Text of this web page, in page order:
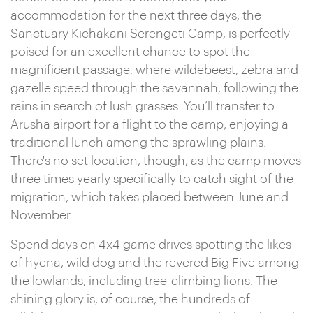
accommodation for the next three days, the
Sanctuary Kichakani Serengeti Camp, is perfectly
poised for an excellent chance to spot the
magnificent passage, where wildebeest, zebra and
gazelle speed through the savannah, following the
rains in search of lush grasses. You’ll transfer to
Arusha airport for a flight to the camp, enjoying a
traditional lunch among the sprawling plains.
There's no set location, though, as the camp moves
three times yearly specifically to catch sight of the
migration, which takes placed between June and
November.
Spend days on 4x4 game drives spotting the likes
of hyena, wild dog and the revered Big Five among
the lowlands, including tree-climbing lions. The
shining glory is, of course, the hundreds of